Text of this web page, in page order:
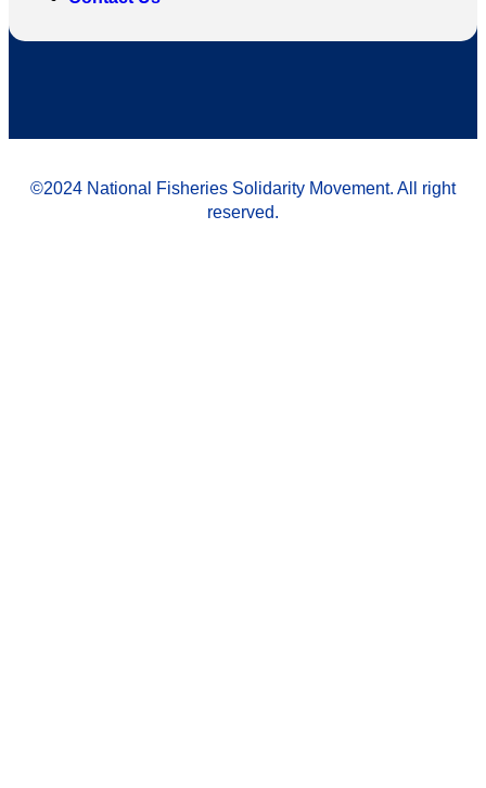
©2024 National Fisheries Solidarity Movement. All right
reserved.